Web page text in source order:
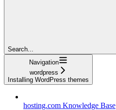
Search...
Navigation
wordpress
Installing WordPress themes
hosting.com Knowledge Base